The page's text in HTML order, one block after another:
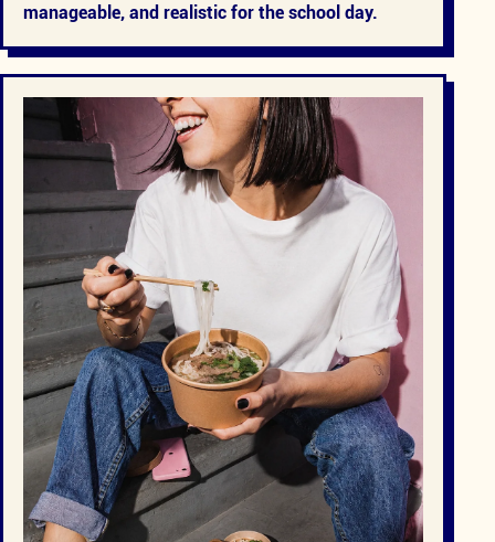
manageable, and realistic for the school day.